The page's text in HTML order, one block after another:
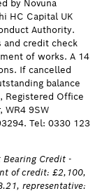
by Novuna
HC Capital UK
Authority.
and credit check
of works. A 14
If cancelled
balance
Registered Office
WR4 9SW
Tel: 0330 123
Bearing Credit -
of credit: £2,100,
representative: